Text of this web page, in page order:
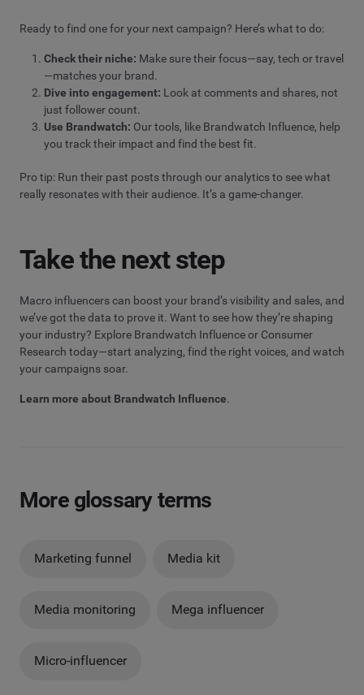
Ready to find one for your next campaign? Here’s what to do:
Check their niche: Make sure their focus—say, tech or travel
—matches your brand.
Dive into engagement: Look at comments and shares, not
just follower count.
Use Brandwatch: Our tools, like Brandwatch Influence, help
you track their impact and find the best fit.
Pro tip: Run their past posts through our analytics to see what
really resonates with their audience. It’s a game-changer.
Take the next step
Macro influencers can boost your brand’s visibility and sales, and
we’ve got the data to prove it. Want to see how they’re shaping
your industry? Explore Brandwatch Influence or Consumer
Research today—start analyzing, find the right voices, and watch
your campaigns soar.
Learn more about Brandwatch Influence.
More glossary terms
Marketing funnel Media kit
Media monitoring Mega influencer
Micro-influencer